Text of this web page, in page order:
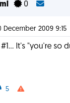
0
December 2009 9:15
#1... It's "you're so
5